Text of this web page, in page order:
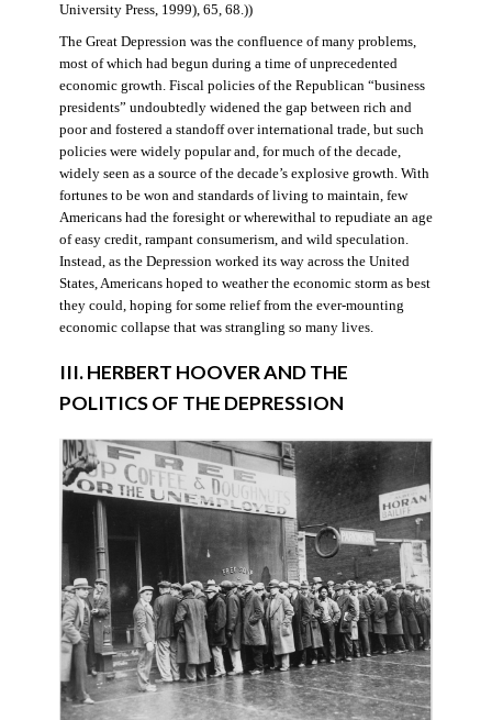
University Press, 1999), 65, 68.))
The Great Depression was the confluence of many problems,
most of which had begun during a time of unprecedented
economic growth. Fiscal policies of the Republican “business
presidents” undoubtedly widened the gap between rich and
poor and fostered a standoff over international trade, but such
policies were widely popular and, for much of the decade,
widely seen as a source of the decade’s explosive growth. With
fortunes to be won and standards of living to maintain, few
Americans had the foresight or wherewithal to repudiate an age
of easy credit, rampant consumerism, and wild speculation.
Instead, as the Depression worked its way across the United
States, Americans hoped to weather the economic storm as best
they could, hoping for some relief from the ever-mounting
economic collapse that was strangling so many lives.
III. HERBERT HOOVER AND THE
POLITICS OF THE DEPRESSION